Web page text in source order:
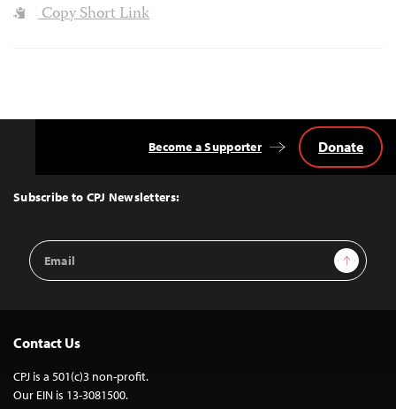
Copy Short Link
Top
Subscribe to CPJ Newsletters:
Email
Address
Sign Up
Become a Supporter Donate
Contact Us
CPJ is a 501(c)3 non-profit.
Our EIN is 13-3081500.